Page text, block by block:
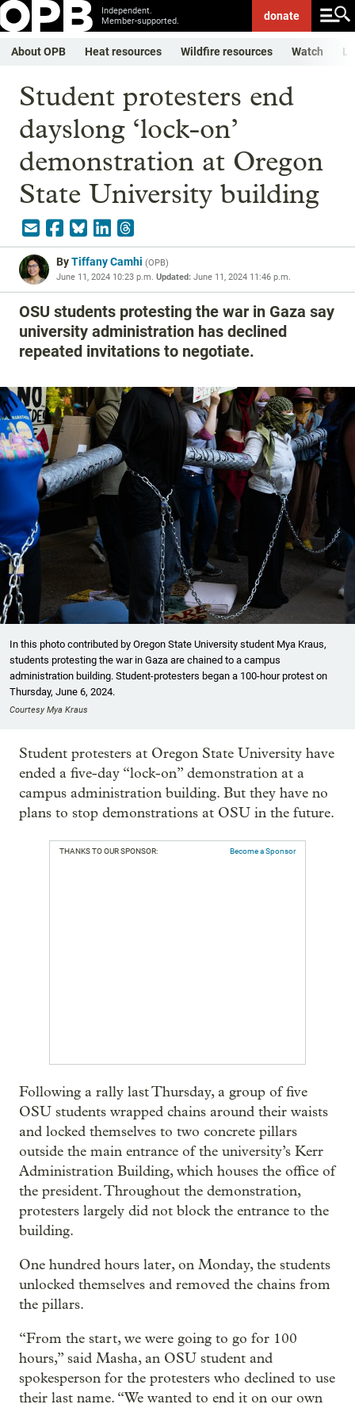
Independent.
Member-supported.
donate
About OPB Heat resources Wildfire resources Watch
Student protesters end
dayslong ‘lock-on’
demonstration at Oregon
State University building
ByTiffany Camhi (OPB)
June 11, 2024 10:23 p.m. Updated: June 11, 2024 11:46 p.m.
OSU students protesting the war in Gaza say
university administration has declined
repeated invitations to negotiate.
In this photo contributed by Oregon State University student Mya Kraus,
students protesting the war in Gaza are chained to a campus
administration building. Student-protesters began a 100-hour protest on
Thursday, June 6, 2024.
Courtesy Mya Kraus
Student protesters at Oregon State University have
ended a five-day “lock-on” demonstration at a
campus administration building. But they have no
plans to stop demonstrations at OSU in the future.
THANKS TO OUR SPONSOR: Become a Sponsor
Following a rally last Thursday, a group of five
OSU students wrapped chains around their waists
and locked themselves to two concrete pillars
outside the main entrance of the university’s Kerr
Administration Building, which houses the office of
the president. Throughout the demonstration,
protesters largely did not block the entrance to the
building.
One hundred hours later, on Monday, the students
unlocked themselves and removed the chains from
the pillars.
“From the start, we were going to go for 100
hours,” said Masha, an OSU student and
spokesperson for the protesters who declined to use
their last name. “We wanted to end it on our own